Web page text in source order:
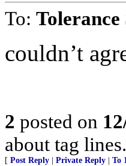
To: Tolerance
couldn’t
2 posted on
about tag
[ Post Reply Private Reply To